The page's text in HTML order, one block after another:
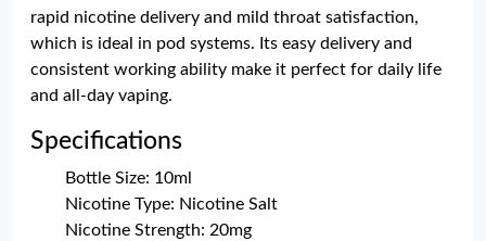
rapid nicotine delivery and mild throat satisfaction,
which is ideal in pod systems. Its easy delivery and
consistent working ability make it perfect for daily life
and all-day vaping.
Specifications
Bottle Size: 10ml
Nicotine Type: Nicotine Salt
Nicotine Strength: 20mg